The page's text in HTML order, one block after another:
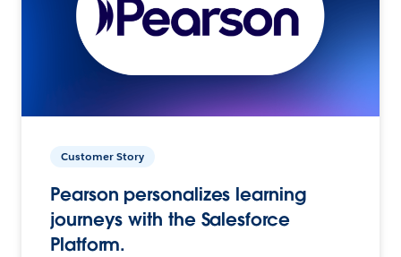
Customer Story
Pearson personalizes learning
journeys with the Salesforce
Platform.